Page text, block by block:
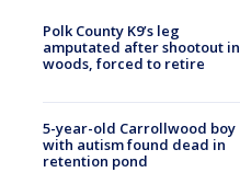
Polk County K9’s leg
amputated after shootout in
woods, forced to retire
5-year-old Carrollwood boy
with autism found dead in
retention pond